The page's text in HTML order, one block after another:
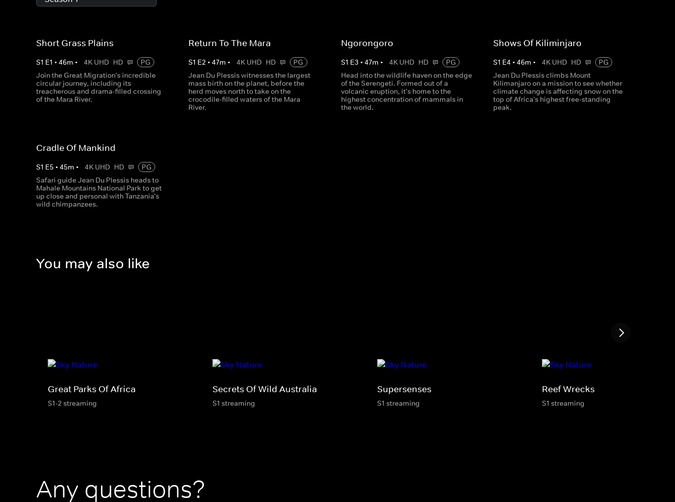
Short Grass Plains
S1 E1 • 46m • 4K UHD HD
PG
Join the Great Migration's incredible
circular journey, including its
treacherous and drama-filled crossing
of the Mara River.
Return To The Mara
S1 E2 •47m • 4K UHD HD
PG
Jean Du Plessis witnesses the largest
mass birth on the planet, before the
herd moves north to take on the
crocodile-filled waters of the Mara
River.
Ngorongoro
S1 E3 • 47m • 4K UHD HD
PG
Head into the wildlife haven on the edge
of the Serengeti. Formed out of a
volcanic eruption, it's home to the
highest concentration of mammals in
the world.
Shows Of Kiliminjaro
S1 E4 • 46m • 4K UHD HD
PG
Jean Du Plessis climbs Mount
Kilimanjaro on a mission to see whether
climate change is affecting snow on the
top of Africa's highest free-standing
peak.
Cradle Of Mankind
S1 E5 • 45m • 4K UHD HD
PG
Safari guide Jean Du Plessis heads to
Mahale Mountains National Park to get
up close and personal with Tanzania's
wild chimpanzees.
You may also like
Great Parks Of Africa
S1-2 streaming
Secrets Of Wild Australia
S1 streaming
Supersenses
S1 streaming
Reef Wrecks
S1 streaming
Any questions?